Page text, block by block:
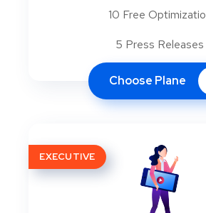
10 Free
5 Press Releases
Choose Plane
EXECUTIVE